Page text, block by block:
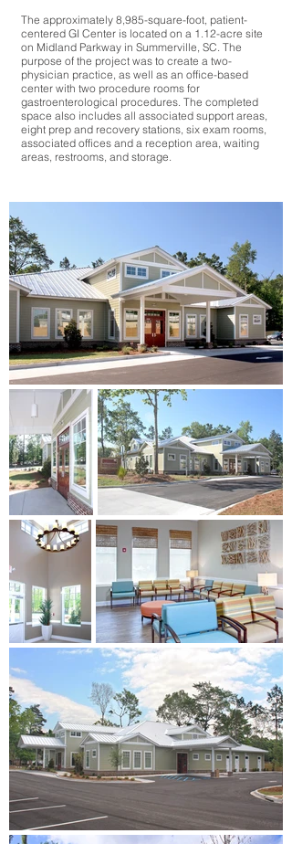
The approximately 8,985-square-foot, patient-
centered GI Center is located on a 1.12-acre site
on Midland Parkway in Summerville, SC. The
purpose of the project was to create a two-
physician practice, as well as an office-based
center with two procedure rooms for
gastroenterological procedures. The completed
space also includes all associated support areas,
eight prep and recovery stations, six exam rooms,
associated offices and a reception area, waiting
areas, restrooms, and storage.